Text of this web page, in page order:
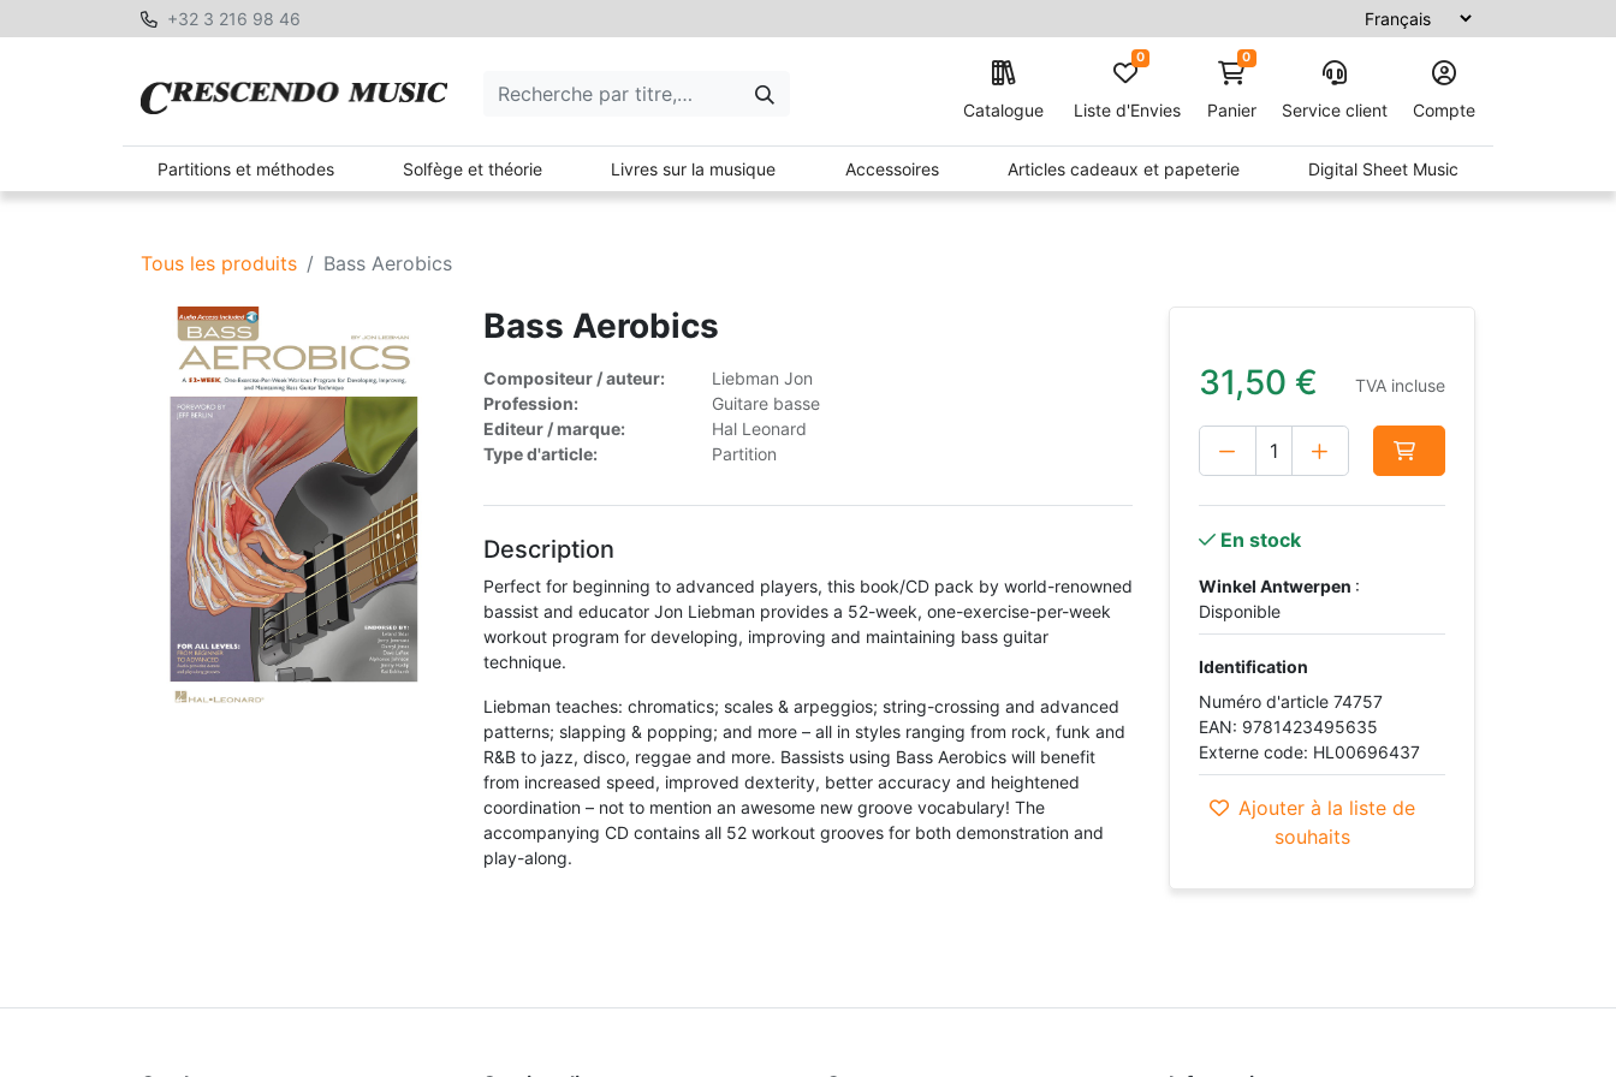
+32 3 216 98 46
Catalogue Liste d'Envies
0 0
Panier Service client Compte
Partitions et méthodes Solfège et théorie Livres sur la musique Accessoires Articles cadeaux et papeterie Digital Sheet Music
Tous les produits Bass Aerobics
Bass Aerobics
Compositeur / auteur:
Liebman Jon
Profession:
Guitare basse
Editeur / marque:
Hal Leonard
Type d'article:
Partition
Description
Perfect for beginning to advanced players, this book/CD pack by world-renowned
bassist and educator Jon Liebman provides a 52-week, one-exercise-per-week
workout program for developing, improving and maintaining bass guitar
technique.
Liebman teaches: chromatics; scales & arpeggios; string-crossing and advanced
patterns; slapping & popping; and more – all in styles ranging from rock, funk and
R&B to jazz, disco, reggae and more. Bassists using Bass Aerobics will benefit
from increased speed, improved dexterity, better accuracy and heightened
coordination – not to mention an awesome new groove vocabulary! The
accompanying CD contains all 52 workout grooves for both demonstration and
play-along.
31,50 € TVA incluse
En stock
Winkel Antwerpen :
Disponible
Identification
Numéro d'article 74757
EAN: 9781423495635
Externe code: HL00696437
Ajouter à la liste de
souhaits